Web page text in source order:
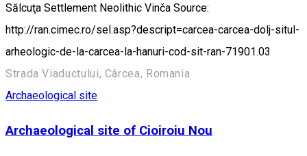
Sălcuţa Settlement Neolithic Vinča Source:
http://ran.cimec.ro/sel.asp?descript=carcea-carcea-dolj-situl-
arheologic-de-la-carcea-la-hanuri-cod-sit-ran-71901.03
Strada Viaductului, Cârcea, Romania
Archaeological site
Archaeological site of Cioiroiu Nou